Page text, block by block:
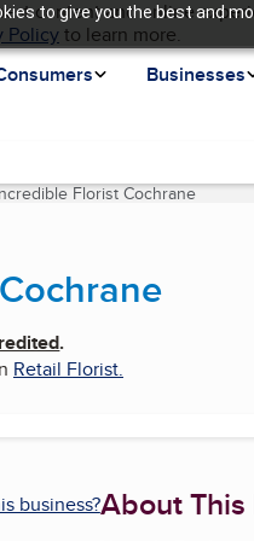
to give you the best and
content and online
Policyto learn more.
Businesses
Florist Cochrane
.
Retail Florist.
business?About This